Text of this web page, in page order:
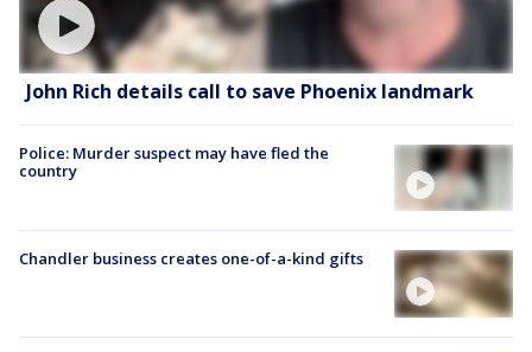
John Rich details call to save Phoenix landmark
Police: Murder suspect may have fled the
country
Chandler business creates one-of-a-kind gifts